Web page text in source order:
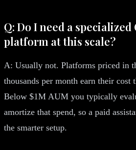
Q: Do I need a specialized
platform at this scale?
A: Usually not. Platforms priced in
thousands per month earn their cost
Below $1M AUM you typically
amortize that spend, so a paid
the smarter setup.